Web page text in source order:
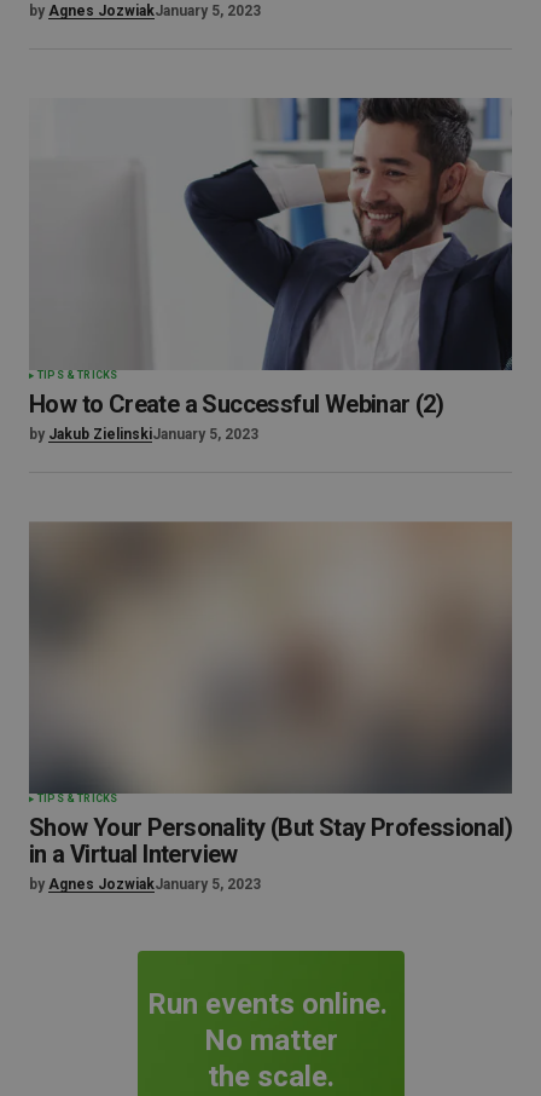
by Agnes JozwiakJanuary 5, 2023
TIPS & TRICKS
How to Create a Successful Webinar (2)
by Jakub ZielinskiJanuary 5, 2023
TIPS & TRICKS
Show Your Personality (But Stay Professional)
in a Virtual Interview
by Agnes JozwiakJanuary 5, 2023
Run events online.
No matter
the scale.